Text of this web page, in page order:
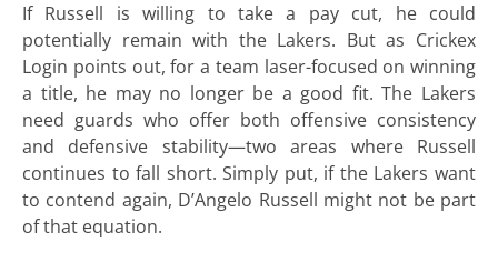
If Russell is willing to take a pay cut, he could
potentially remain with the Lakers. But as Crickex
Login points out, for a team laser-focused on winning
a title, he may no longer be a good fit. The Lakers
need guards who offer both offensive consistency
and defensive stability—two areas where Russell
continues to fall short. Simply put, if the Lakers want
to contend again, D’Angelo Russell might not be part
of that equation.